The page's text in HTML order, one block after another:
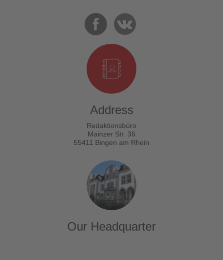
Address
Redaktionsbüro
Mainzer Str. 36
55411 Bingen am Rhein
Our Headquarter